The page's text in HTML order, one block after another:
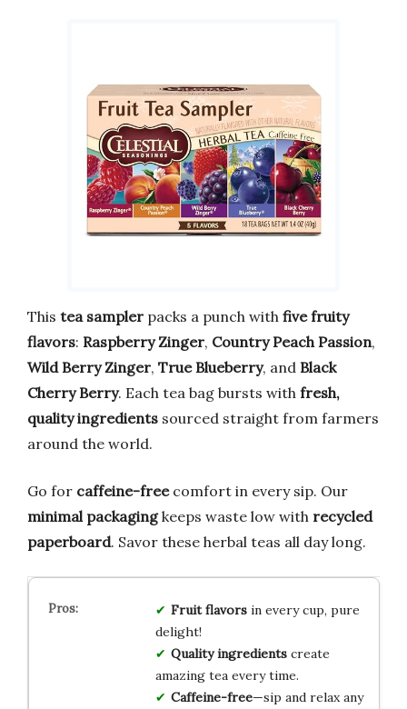
This tea sampler packs a punch with five fruity
flavors: Raspberry Zinger, Country Peach Passion,
Wild Berry Zinger, True Blueberry, and Black
Cherry Berry. Each tea bag bursts with fresh,
quality ingredients sourced straight from farmers
around the world.
Go for caffeine-freecomfort in every sip. Our
minimal packagingkeeps waste low with recycled
paperboard. Savor these herbal teas all day long.
Fruit flavorsin every cup, pure
delight!
Quality ingredientscreate
amazing tea every time.
Caffeine-free—sip and relax any